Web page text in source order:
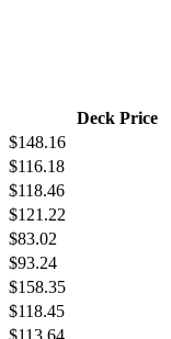
Deck Price
$148.16
$116.18
$118.46
$121.22
$83.02
$93.24
$158.35
$118.45
$113.64